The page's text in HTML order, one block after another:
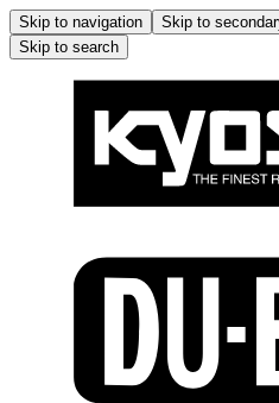
Skip to navigation Skip to
Skip to search